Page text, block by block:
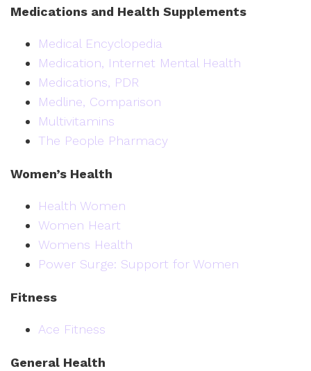
Medications and Health Supplements
Medical Encyclopedia
Medication, Internet Mental Health
Medications, PDR
Medline, Comparison
Multivitamins
The People Pharmacy
Women’s Health
Health Women
Women Heart
Womens Health
Power Surge: Support for Women
Fitness
Ace Fitness
General Health